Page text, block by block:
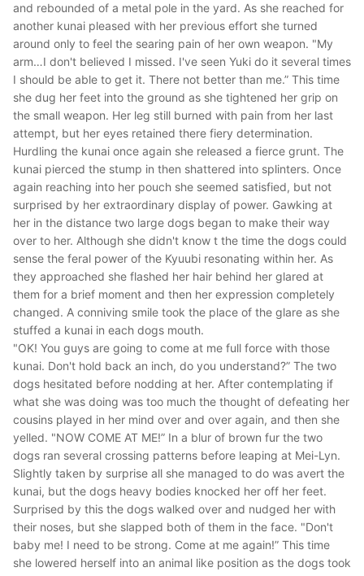
and rebounded of a metal pole in the yard. As she reached for
another kunai pleased with her previous effort she turned
around only to feel the searing pain of her own weapon. "My
arm…I don't believed I missed. I've seen Yuki do it several times
I should be able to get it. There not better than me.” This time
she dug her feet into the ground as she tightened her grip on
the small weapon. Her leg still burned with pain from her last
attempt, but her eyes retained there fiery determination.
Hurdling the kunai once again she released a fierce grunt. The
kunai pierced the stump in then shattered into splinters. Once
again reaching into her pouch she seemed satisfied, but not
surprised by her extraordinary display of power. Gawking at
her in the distance two large dogs began to make their way
over to her. Although she didn't know t the time the dogs could
sense the feral power of the Kyuubi resonating within her. As
they approached she flashed her hair behind her glared at
them for a brief moment and then her expression completely
changed. A conniving smile took the place of the glare as she
stuffed a kunai in each dogs mouth.
"OK! You guys are going to come at me full force with those
kunai. Don't hold back an inch, do you understand?” The two
dogs hesitated before nodding at her. After contemplating if
what she was doing was too much the thought of defeating her
cousins played in her mind over and over again, and then she
yelled. "NOW COME AT ME!” In a blur of brown fur the two
dogs ran several crossing patterns before leaping at Mei-Lyn.
Slightly taken by surprise all she managed to do was avert the
kunai, but the dogs heavy bodies knocked her off her feet.
Surprised by this the dogs walked over and nudged her with
their noses, but she slapped both of them in the face. "Don't
baby me! I need to be strong. Come at me again!” This time
she lowered herself into an animal like position as the dogs took